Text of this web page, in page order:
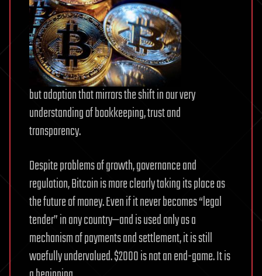
but adoption that mirrors the shift in our very
understanding of bookkeeping, trust and
transparency.
Despite problems of growth, governance and
regulation, Bitcoin is more clearly taking its place as
the future of money. Even if it never becomes “legal
tender” in any country—and is used only as a
mechanism of payments and settlement, it is still
woefully undervalued. $2000 is not an end-game. It is